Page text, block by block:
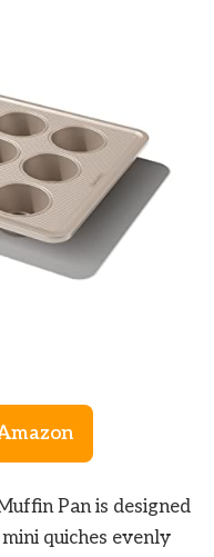
Pan is designed
quiches evenly